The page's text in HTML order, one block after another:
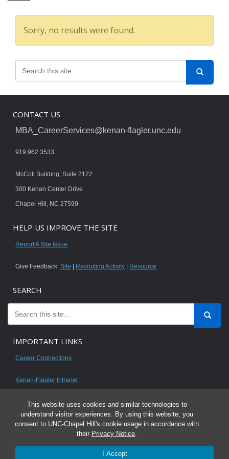
This website uses cookies and similar technologies to
understand visitor experiences. By using this website, you
consent to UNC-Chapel Hill's cookie usage in accordance with
their Privacy Notice.
I Accept
Sorry, no results were found.
CONTACT US
MBA_CareerServices@kenan-flagler.unc.edu
919.962.3533
McColl Building, Suite 2122
300 Kenan Center Drive
Chapel Hill, NC 27599
HELP US IMPROVE THE SITE
Report A Site Issue
Give Feedback: Site Recruiting Activity Resource
SEARCH
IMPORTANT LINKS
Career Connections
Kenan-Flagler Intranet
© 2026 All content on this website is for UNC Kenan-Flagler MBA students.
any content is unauthorized and a violation of the University's Honor Code.